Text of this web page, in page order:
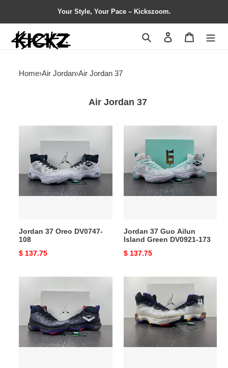
Your Style, Your Pace – Kickszoom.
Search Contact us
Home›Air Jordan›Air Jordan 37
Air Jordan 37
Oreo
DV0747-
108
Jordan 37 Oreo DV0747-
108
Original
$ 137.75
Guo
Ailun
Island
Green
DV0921-
Jordan 37 Guo Ailun
Island Green DV0921-173
Original
$ 137.75
Raptors
DV0747-
065
Light
Bone
Dark
Concord
DD6958-